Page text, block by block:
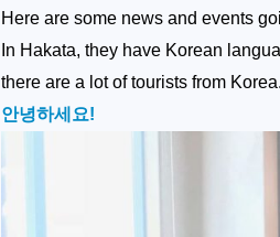
Here are some news and events
In Hakata, they have Korean
there are a lot of tourists from Korea.
안녕하세요!